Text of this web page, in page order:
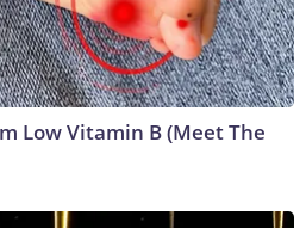
Low Vitamin B (Meet The